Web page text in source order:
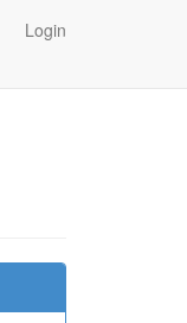
Login